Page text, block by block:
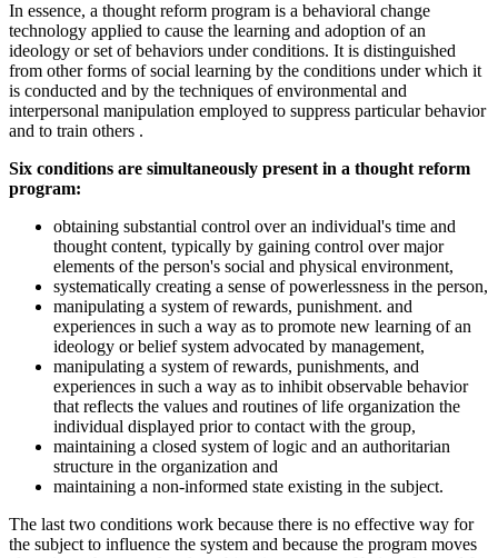
In essence, a thought reform program is a behavioral change
technology applied to cause the learning and adoption of an
ideology or set of behaviors under conditions. It is distinguished
from other forms of social learning by the conditions under which it
is conducted and by the techniques of environmental and
interpersonal manipulation employed to suppress particular behavior
and to train others .
Six conditions are simultaneously present in a thought reform
program:
obtaining substantial control over an individual's time and
thought content, typically by gaining control over major
elements of the person's social and physical environment,
systematically creating a sense of powerlessness in the person,
manipulating a system of rewards, punishment. and
experiences in such a way as to promote new learning of an
ideology or belief system advocated by management,
manipulating a system of rewards, punishments, and
experiences in such a way as to inhibit observable behavior
that reflects the values and routines of life organization the
individual displayed prior to contact with the group,
maintaining a closed system of logic and an authoritarian
structure in the organization and
maintaining a non-informed state existing in the subject.
The last two conditions work because there is no effective way for
the subject to influence the system and because the program moves